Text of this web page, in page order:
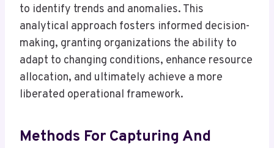
to identify trends and anomalies. This
analytical approach fosters informed decision-
making, granting organizations the ability to
adapt to changing conditions, enhance resource
allocation, and ultimately achieve a more
liberated operational framework.
Methods For Capturing And